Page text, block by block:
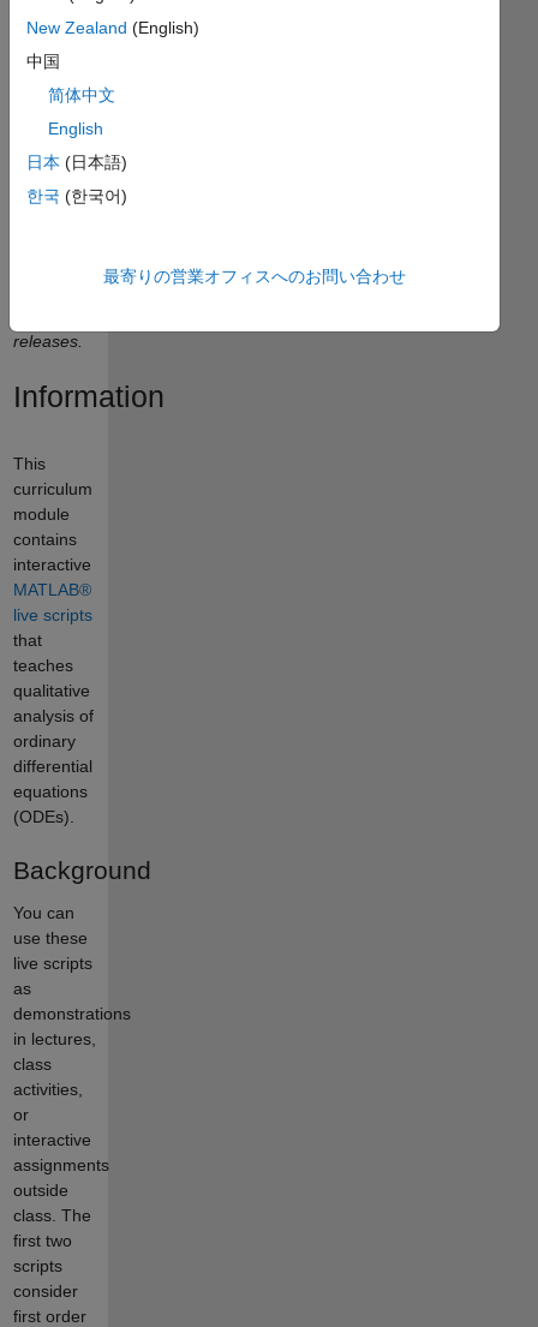
Curriculum
Created
with
releases.
Information
This
curriculum
module
contains
interactive
MATLAB®
live scripts
that
teaches
qualitative
analysis of
ordinary
differential
equations
(ODEs).
Background
You can
use these
live scripts
as
demonstrations
in lectures,
class
activities,
or
interactive
assignments
outside
class. The
first two
scripts
consider
first order
New Zealand (English)
中国
简体中文
English
日本 (日本語)
한국 (한국어)
最寄りの営業オフィスへのお問い合わせ